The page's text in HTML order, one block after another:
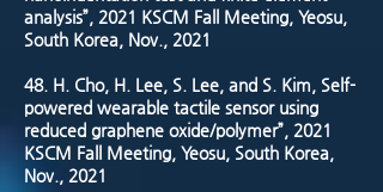
analysis”, 2021 KSCM Fall Meeting, Yeosu,
South Korea, Nov., 2021
48. H. Cho, H. Lee, S. Lee, and S. Kim, Self-
powered wearable tactile sensor using
reduced graphene oxide/polymer”, 2021
KSCM Fall Meeting, Yeosu, South Korea,
Nov., 2021